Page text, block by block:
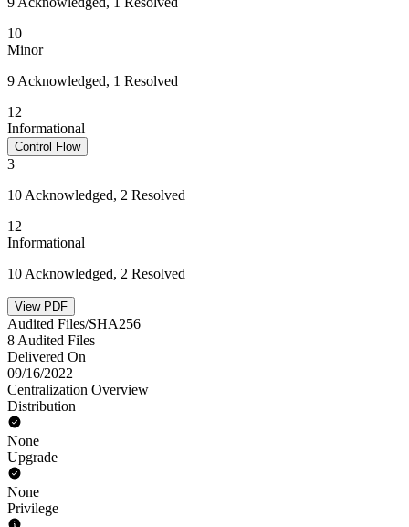
10
Minor
9 Acknowledged, 1 Resolved
12
Informational
Control Flow
3
10 Acknowledged, 2 Resolved
12
Informational
10 Acknowledged, 2 Resolved
View PDF
Audited Files/SHA256
8 Audited Files
Delivered On
09/16/2022
Centralization Overview
Distribution
None
Upgrade
None
Privilege